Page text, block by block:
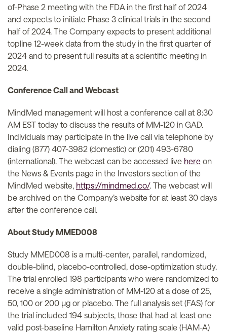
of-Phase 2 meeting with the FDA in the first half of 2024
and expects to initiate Phase 3 clinical trials in the second
half of 2024. The Company expects to present additional
topline 12-week data from the study in the first quarter of
2024 and to present full results at a scientific meeting in
2024.
Conference Call and Webcast
MindMed management will host a conference call at 8:30
AM EST today to discuss the results of MM-120 in GAD.
Individuals may participate in the live call via telephone by
dialing (877) 407-3982 (domestic) or (201) 493-6780
(international). The webcast can be accessed live here on
the News & Events page in the Investors section of the
MindMed website, https://mindmed.co/. The webcast will
be archived on the Company’s website for at least 30 days
after the conference call.
About Study MMED008
Study MMED008 is a multi-center, parallel, randomized,
double-blind, placebo-controlled, dose-optimization study.
The trial enrolled 198 participants who were randomized to
receive a single administration of MM-120 at a dose of 25,
50, 100 or 200 µg or placebo. The full analysis set (FAS) for
the trial included 194 subjects, those that had at least one
valid post-baseline Hamilton Anxiety rating scale (HAM-A)